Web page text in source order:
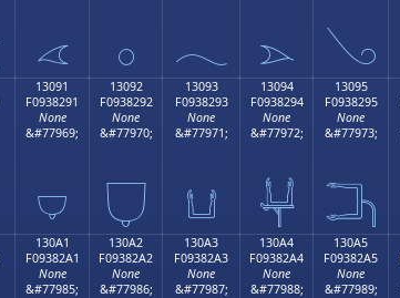
𓂁 𓂂 𓂃 𓂄 𓂅
13091
F0938291
None
&#77969;
𓂑
13092
F0938292
None
&#77970;
𓂒
13093
F0938293
None
&#77971;
𓂓
13094
F0938294
None
&#77972;
𓂔
13095
F0938295
None
&#77973;
𓂕
130A1
F09382A1
None
&#77985;
130A2
F09382A2
None
&#77986;
130A3
F09382A3
None
&#77987;
130A4
F09382A4
None
&#77988;
130A5
F09382A5
None
&#77989;